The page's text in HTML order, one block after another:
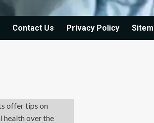
Contact Us Privacy Policy